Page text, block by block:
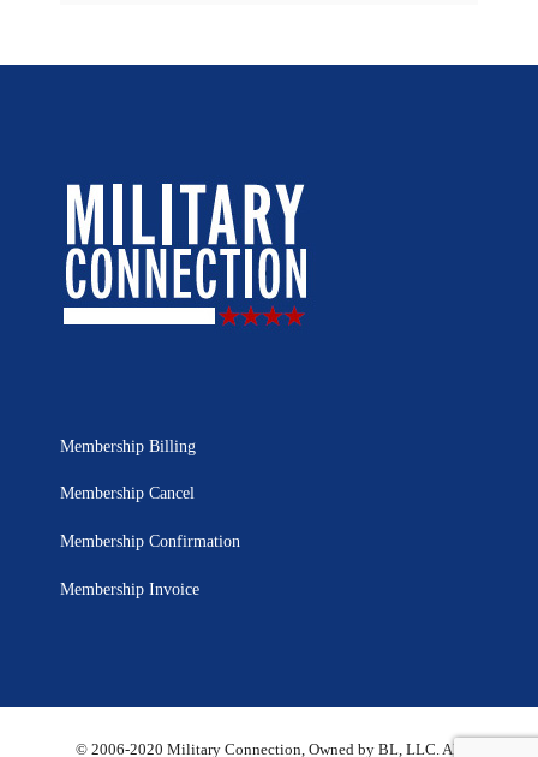
Membership Billing
Membership Cancel
Membership Confirmation
Membership Invoice
© 2006-2020 Military Connection, Owned by BL, LLC. All